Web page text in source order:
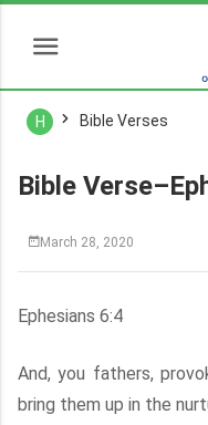
H Bible Verses
Bible
March 28, 2020
Ephesians 6:4
And, you fathers,
bring them up in the